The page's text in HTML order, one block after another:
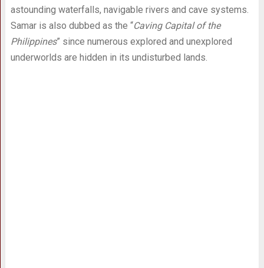
astounding waterfalls, navigable rivers and cave systems.
Samar is also dubbed as the “Caving Capital of the
Philippines” since numerous explored and unexplored
underworlds are hidden in its undisturbed lands.